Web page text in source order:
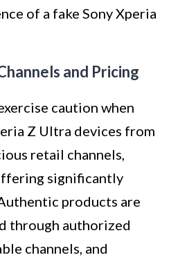
of a fake Sony Xperia
and Pricing
caution when
Z Ultra devices from
retail channels,
significantly
products are
through authorized
channels, and